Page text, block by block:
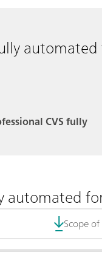
CVS fully
automated
Scope